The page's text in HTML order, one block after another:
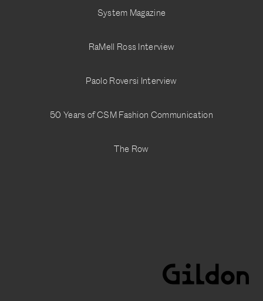
System Magazine
RaMell Ross Interview
Paolo Roversi Interview
50 Years of CSM Fashion Communication
The Row